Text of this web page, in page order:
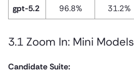
gpt-5.2 96.8% 31.2%
3.1 Zoom In: Mini Models
Candidate Suite: